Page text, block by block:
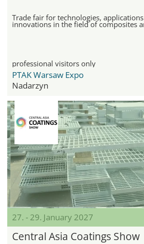
Trade fair for technologies,
innovations in the field of composites
professional visitors only
PTAK Warsaw Expo
Nadarzyn
27. - 29. January 2027
Central Asia Coatings Show